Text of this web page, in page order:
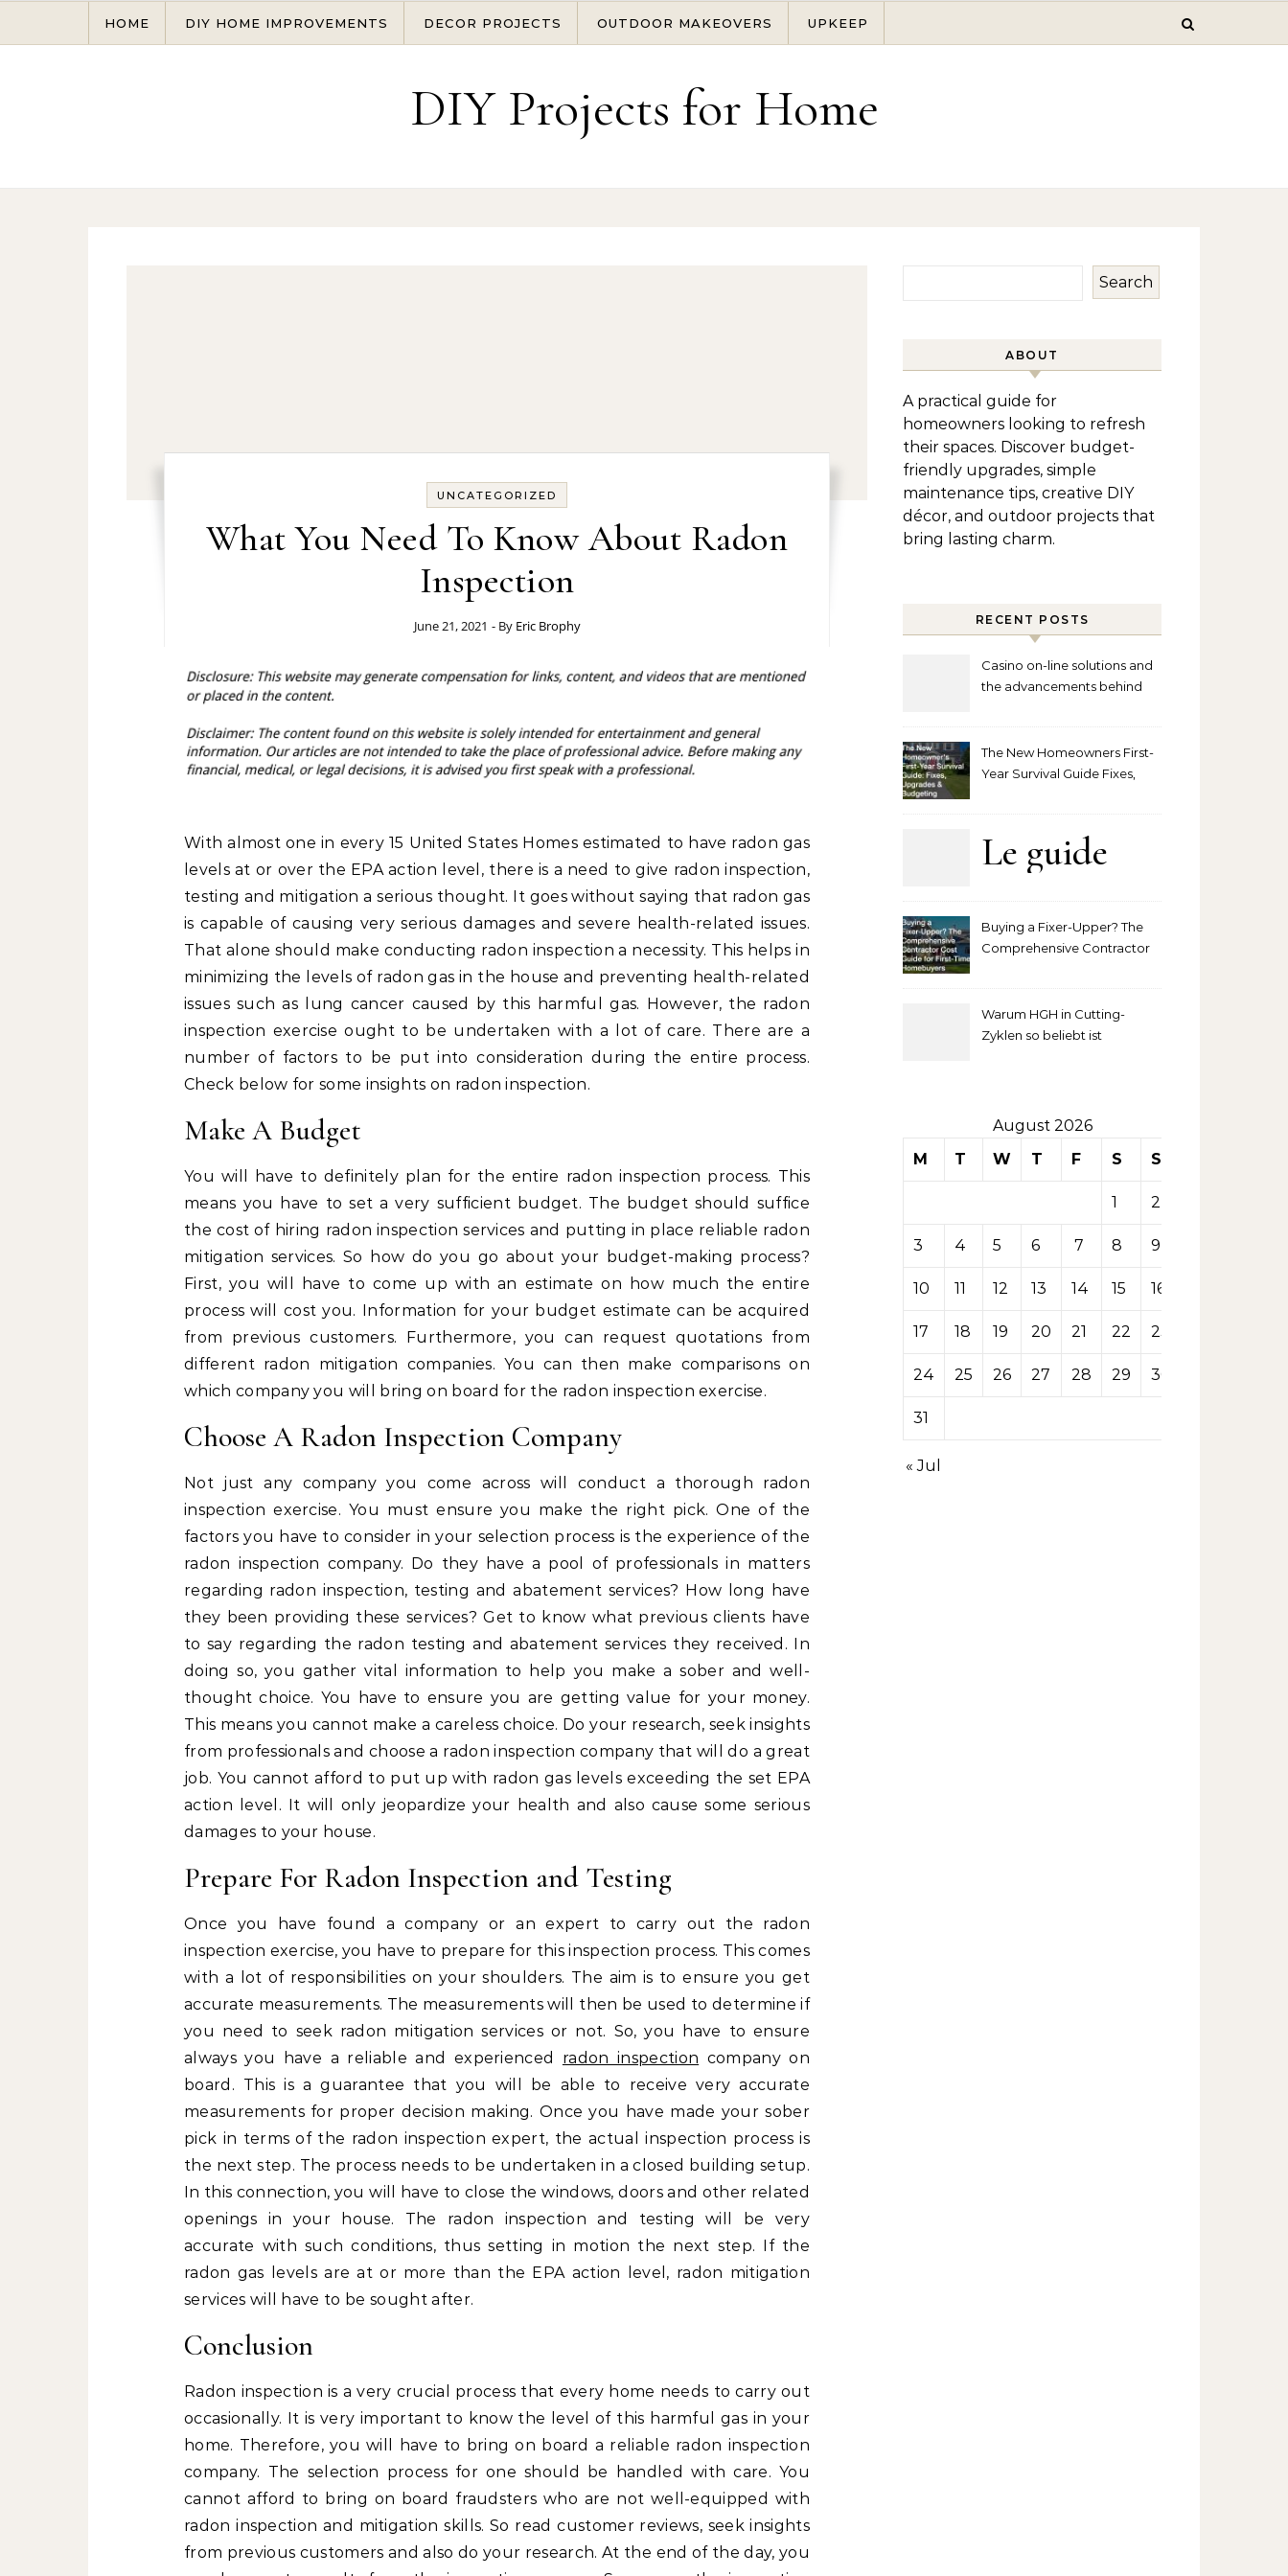
HOME DIY HOME IMPROVEMENTS DECOR PROJECTS OUTDOOR MAKEOVERS UPKEEP
DIY Projects for Home
UNCATEGORIZED
What You Need To Know About Radon
Inspection
June 21, 2021 - By Eric Brophy
With almost one in every 15 United States Homes estimated to have radon gas
levels at or over the EPA action level, there is a need to give radon inspection,
testing and mitigation a serious thought. It goes without saying that radon gas
is capable of causing very serious damages and severe health-related issues.
That alone should make conducting radon inspection a necessity. This helps in
minimizing the levels of radon gas in the house and preventing health-related
issues such as lung cancer caused by this harmful gas. However, the radon
inspection exercise ought to be undertaken with a lot of care. There are a
number of factors to be put into consideration during the entire process.
Check below for some insights on radon inspection.
Make A Budget
You will have to definitely plan for the entire radon inspection process. This
means you have to set a very sufficient budget. The budget should suffice
the cost of hiring radon inspection services and putting in place reliable radon
mitigation services. So how do you go about your budget-making process?
First, you will have to come up with an estimate on how much the entire
process will cost you. Information for your budget estimate can be acquired
from previous customers. Furthermore, you can request quotations from
different radon mitigation companies. You can then make comparisons on
which company you will bring on board for the radon inspection exercise.
Choose A Radon Inspection Company
Not just any company you come across will conduct a thorough radon
inspection exercise. You must ensure you make the right pick. One of the
factors you have to consider in your selection process is the experience of the
radon inspection company. Do they have a pool of professionals in matters
regarding radon inspection, testing and abatement services? How long have
they been providing these services? Get to know what previous clients have
to say regarding the radon testing and abatement services they received. In
doing so, you gather vital information to help you make a sober and well-
thought choice. You have to ensure you are getting value for your money.
This means you cannot make a careless choice. Do your research, seek insights
from professionals and choose a radon inspection company that will do a great
job. You cannot afford to put up with radon gas levels exceeding the set EPA
action level. It will only jeopardize your health and also cause some serious
damages to your house.
Prepare For Radon Inspection and Testing
Once you have found a company or an expert to carry out the radon
inspection exercise, you have to prepare for this inspection process. This comes
with a lot of responsibilities on your shoulders. The aim is to ensure you get
accurate measurements. The measurements will then be used to determine if
you need to seek radon mitigation services or not. So, you have to ensure
always you have a reliable and experienced radon inspection company on
board. This is a guarantee that you will be able to receive very accurate
measurements for proper decision making. Once you have made your sober
pick in terms of the radon inspection expert, the actual inspection process is
the next step. The process needs to be undertaken in a closed building setup.
In this connection, you will have to close the windows, doors and other related
openings in your house. The radon inspection and testing will be very
accurate with such conditions, thus setting in motion the next step. If the
radon gas levels are at or more than the EPA action level, radon mitigation
services will have to be sought after.
Conclusion
Radon inspection is a very crucial process that every home needs to carry out
occasionally. It is very important to know the level of this harmful gas in your
home. Therefore, you will have to bring on board a reliable radon inspection
company. The selection process for one should be handled with care. You
cannot afford to bring on board fraudsters who are not well-equipped with
radon inspection and mitigation skills. So read customer reviews, seek insights
from previous customers and also do your research. At the end of the day, you
Search
ABOUT
A practical guide for
homeowners looking to refresh
their spaces. Discover budget-
friendly upgrades, simple
maintenance tips, creative DIY
décor, and outdoor projects that
bring lasting charm.
RECENT POSTS
Casino on-line solutions and
the advancements behind
The New Homeowners First-
Year Survival Guide Fixes,
Le guide
pour
la mise
sur les
tables de
Buying a Fixer-Upper? The
Comprehensive Contractor
Warum HGH in Cutting-
Zyklen so beliebt ist
August 2026
M
T W T F S S
1 2
3 4 5 6 7 8 9
10 11 12 13 14 15 16
17 18 19 20 21 22 23
24 25 26 27 28 29 30
31
« Jul